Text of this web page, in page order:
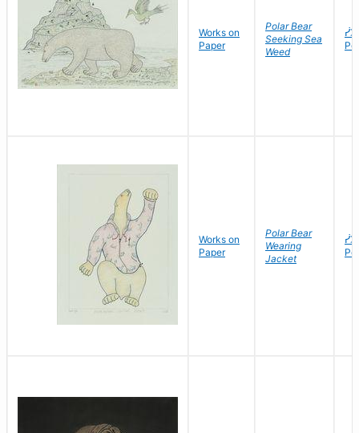
Works on
Paper
Polar Bear
Seeking Sea
Weed
Works on
Paper
Polar Bear
Wearing
Jacket